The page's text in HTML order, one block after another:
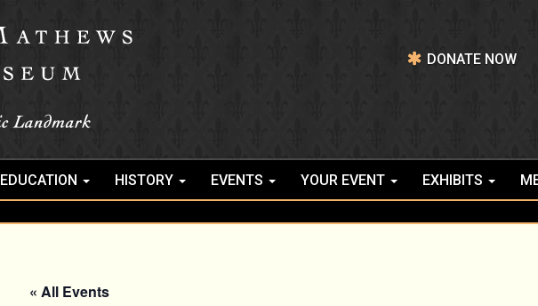
DONATE NOW
EDUCATION HISTORY EVENTS YOUR EVENT EXHIBITS
« All Events